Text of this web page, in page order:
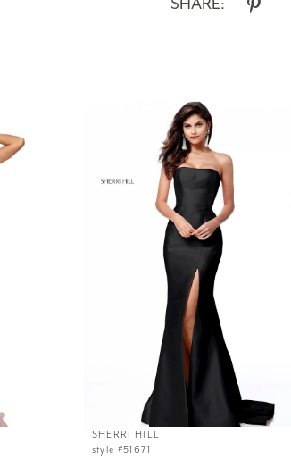
SHARE:
SHERRI HILL
style #51671